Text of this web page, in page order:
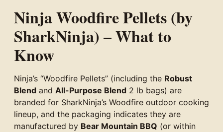
Ninja Woodfire Pellets (by
SharkNinja) – What to
Know
Ninja’s “Woodfire Pellets” (including the Robust
Blend and All-Purpose Blend 2 lb bags) are
branded for SharkNinja’s Woodfire outdoor cooking
lineup, and the packaging indicates they are
manufactured by Bear Mountain BBQ (or within